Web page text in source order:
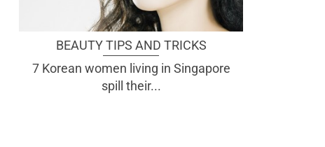
BEAUTY TIPS AND TRICKS
7 Korean women living in Singapore
spill their...